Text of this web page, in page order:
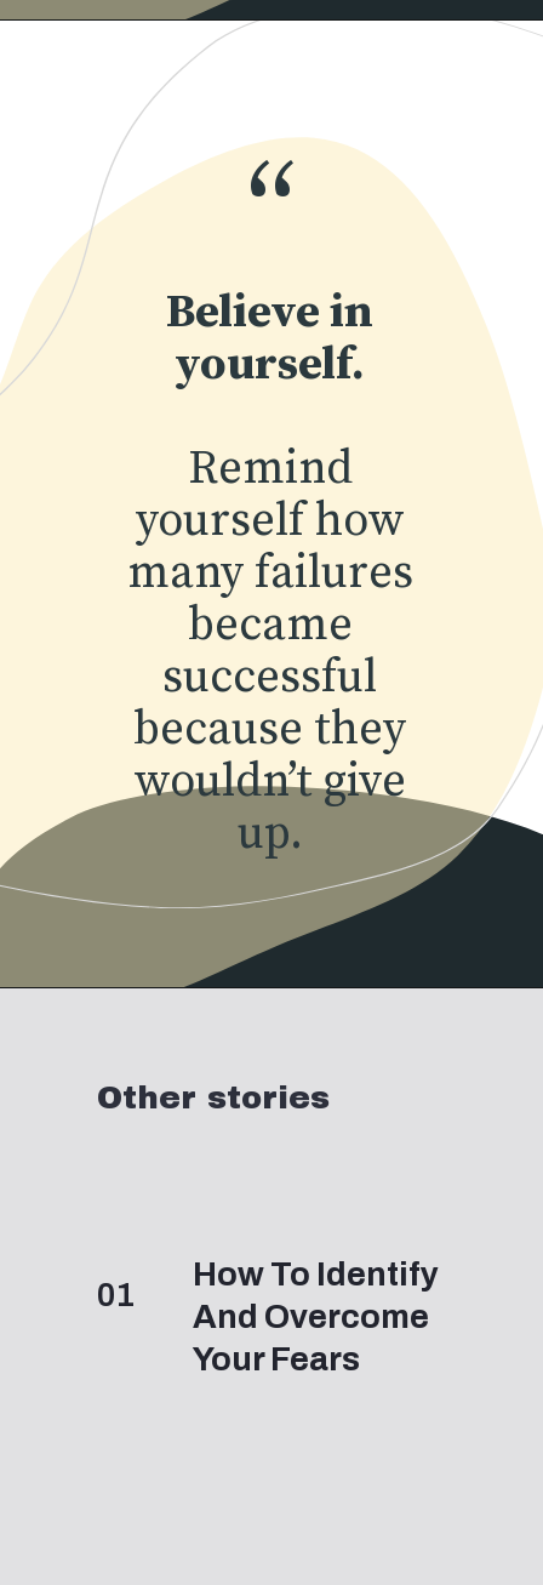
“
Believe in
yourself.
Remind
yourself how
many failures
became
successful
because they
wouldn’t give
up.
Other stories
How To Identify
And Overcome
Your Fears
01